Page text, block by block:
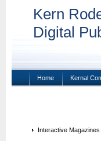
Kern
Digital
Home Kernal
Interactive Magazines